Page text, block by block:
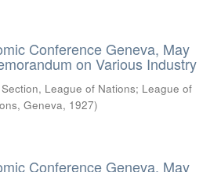
Conference Geneva, May
on Various Industry
League of Nations; League of
Geneva, 1927)
Conference Geneva, May